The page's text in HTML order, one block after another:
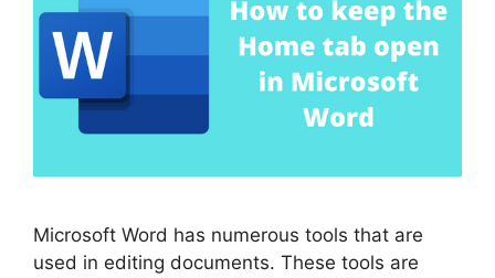
Microsoft Word has numerous tools that are
used in editing documents. These tools are